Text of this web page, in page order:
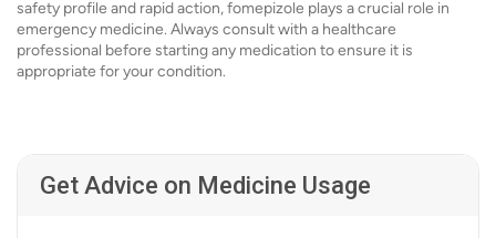
safety profile and rapid action, fomepizole plays a crucial role in
emergency medicine. Always consult with a healthcare
professional before starting any medication to ensure it is
appropriate for your condition.
Get Advice on Medicine Usage